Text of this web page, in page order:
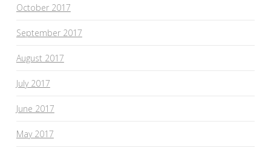
October 2017
September 2017
August 2017
July 2017
June 2017
May 2017